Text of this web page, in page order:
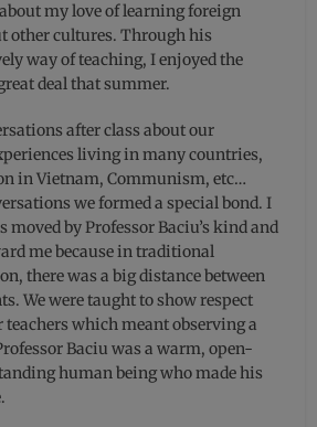
my love of learning foreign
other cultures. Through his
way of teaching, I enjoyed the
deal that summer.
after class about our
living in many countries,
in Vietnam, Communism, etc…
we formed a special bond. I
moved by Professor Baciu’s kind and
me because in traditional
there was a big distance between
We were taught to show respect
teachers which meant observing a
Baciu was a warm, open-
human being who made his